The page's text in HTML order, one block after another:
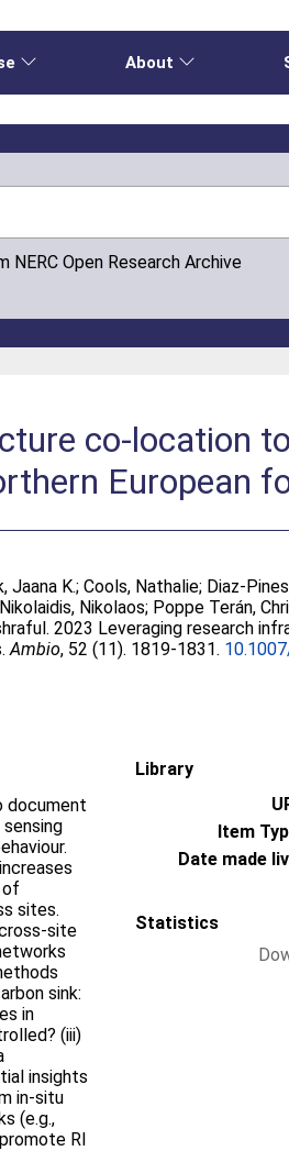
About
Open Research Archive
co-location
European
Jaana K.;Cools, Nathalie; Diaz-
Nikolaidis, Nikolaos; Poppe Terán,
. 2023 Leveraging research
Ambio, 52 (11). 1819-1831.
document
of
sites.
site
sink:
in
(iii)
insights
in-situ
(e.g.,
RI
Library
Item
Date made
Statistics